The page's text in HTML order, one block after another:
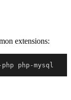
extensions: